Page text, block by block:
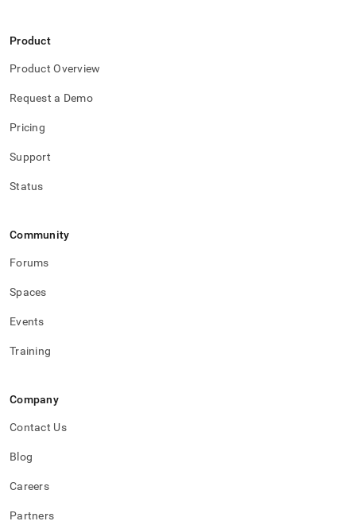
Product
Product Overview
Request a Demo
Pricing
Support
Status
Community
Forums
Spaces
Events
Training
Company
Contact Us
Blog
Careers
Partners